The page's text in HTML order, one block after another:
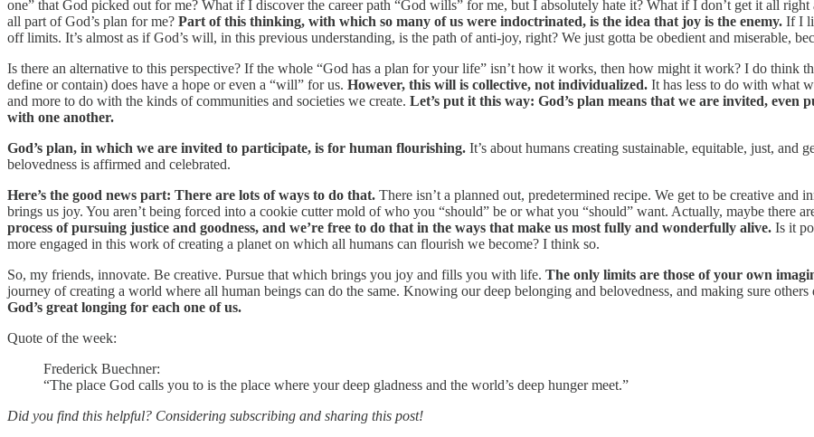
one” that God picked out for me? What if I discover the career path “God wills” for me, but I absolutely hate it? What if I don’t get it all
all part of God’s plan for me? Part of this thinking, with which so many of us were indoctrinated, is the idea that joy is the enemy. If I
off limits. It’s almost as if God’s will, in this previous understanding, is the path of anti-joy, right? We just gotta be obedient and miserable,
Is there an alternative to this perspective? If the whole “God has a plan for your life” isn’t how it works, then how might it work? I do think
define or contain) does have a hope or even a “will” for us. However, this will is collective, not individualized. It has less to do with what
and more to do with the kinds of communities and societies we create. Let’s put it this way: God’s plan means that we are invited,
with one another.
God’s plan, in which we are invited to participate, is for human flourishing. It’s about humans creating sustainable, equitable, just, and
belovedness is affirmed and celebrated.
Here’s the good news part: There are lots of ways to do that. There isn’t a planned out, predetermined recipe. We get to be creative
brings us joy. You aren’t being forced into a cookie cutter mold of who you “should” be or what you “should” want. Actually, maybe there
process of pursuing justice and goodness, and we’re free to do that in the ways that make us most fully and wonderfully alive. Is it
more engaged in this work of creating a planet on which all humans can flourish we become? I think so.
So, my friends, innovate. Be creative. Pursue that which brings you joy and fills you with life. The only limits are those of your own
journey of creating a world where all human beings can do the same. Knowing our deep belonging and belovedness, and making sure
God’s great longing for each one of us.
Quote of the week:
Frederick Buechner:
“The place God calls you to is the place where your deep gladness and the world’s deep hunger meet.”
Did you find this helpful? Considering subscribing and sharing this post!